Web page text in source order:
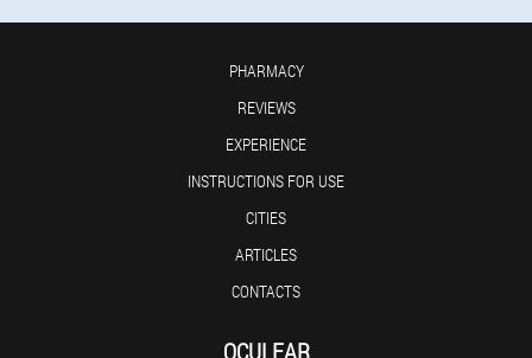
PHARMACY
REVIEWS
EXPERIENCE
INSTRUCTIONS FOR USE
CITIES
ARTICLES
CONTACTS
OCULEAR